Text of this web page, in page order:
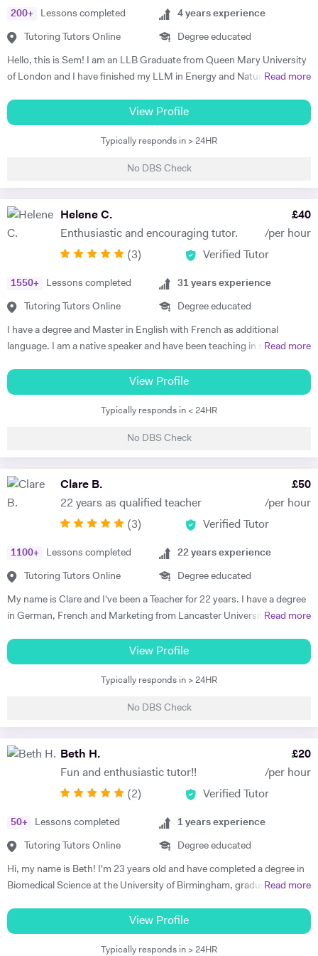
200+ Lessons completed
Tutoring Tutors Online
4 years experience
Degree educated
Hello, this is Sem! I am an LLB Graduate from Queen Mary University
of London and I have finished my LLM in Energy and Natural
law firm which specialises in Energy & Technology Law and doing
online tutoring at the same time. I have taught more than 50 students
in the past three years, prepared them for exams, helped them with
in Spanish. I am a very organised, disciplined and patient person.
called Lycée Français Pierre Loti d'Istanbul, and I got my French
Baccalaureate with Mention Tres Bien (16.2/20). All in all, my main
The most effective way to do this is by making sure that students
understand each topic and do not hesitate to ask any questions.
student remember and better understand.
Read more
View Profile
Typically responds in > 24HR
No DBS Check
Helene C.
Enthusiastic and encouraging tutor.
£40
/per hour
(3) Verified Tutor
1550+ Lessons completed
Tutoring Tutors Online
31 years experience
Degree educated
I have a degree and Master in English with French as additional
language. I am a native speaker and have been teaching in state
Primary to A level. Tutoring allows me to prepare bespoke lessons
taking into account the needs and interests of each student. I only
teach a maximum of 6 lessons per week to allow time to prepare.
culture of France and French speaking countries. In my free time I
Read more
View Profile
Typically responds in < 24HR
No DBS Check
Clare B.
22 years as qualified teacher
£50
/per hour
(3) Verified Tutor
1100+ Lessons completed
Tutoring Tutors Online
22 years experience
Degree educated
My name is Clare and I've been a Teacher for 22 years. I have a degree
in German, French and Marketing from Lancaster University and
GCSE Specifications and can teach both to A Level and IB Language
hobbies are reading, walking and geocaching. I currently work as a
Read more
View Profile
Typically responds in > 24HR
No DBS Check
Beth H.
Fun and enthusiastic tutor!!
£20
/per hour
(2) Verified Tutor
50+ Lessons completed
Tutoring Tutors Online
1 years experience
Degree educated
Hi, my name is Beth! I'm 23 years old and have completed a degree in
Biomedical Science at the University of Birmingham, graduating with a
Graduate Medicine! I am really passionate about science and it was
my decision to pursue this at university after studying both Biology
and Chemistry at A Level. I also studied French and History A Level,
Read more
View Profile
Typically responds in > 24HR